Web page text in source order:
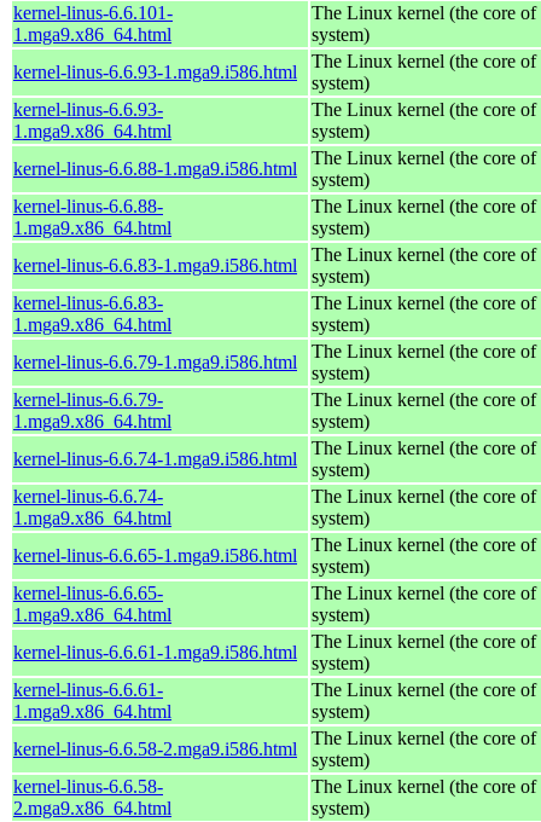
kernel-linus-6.6.101-
1.mga9.x86_64.html
The Linux kernel (the core
system)
kernel-linus-6.6.93-1.mga9.i586.html
The Linux kernel (the core
system)
kernel-linus-6.6.93-
1.mga9.x86_64.html
The Linux kernel (the core
system)
kernel-linus-6.6.88-1.mga9.i586.html
The Linux kernel (the core
system)
kernel-linus-6.6.88-
1.mga9.x86_64.html
The Linux kernel (the core
system)
kernel-linus-6.6.83-1.mga9.i586.html
The Linux kernel (the core
system)
kernel-linus-6.6.83-
1.mga9.x86_64.html
The Linux kernel (the core
system)
kernel-linus-6.6.79-1.mga9.i586.html
The Linux kernel (the core
system)
kernel-linus-6.6.79-
1.mga9.x86_64.html
The Linux kernel (the core
system)
kernel-linus-6.6.74-1.mga9.i586.html
The Linux kernel (the core
system)
kernel-linus-6.6.74-
1.mga9.x86_64.html
The Linux kernel (the core
system)
kernel-linus-6.6.65-1.mga9.i586.html
The Linux kernel (the core
system)
kernel-linus-6.6.65-
1.mga9.x86_64.html
The Linux kernel (the core
system)
kernel-linus-6.6.61-1.mga9.i586.html
The Linux kernel (the core
system)
kernel-linus-6.6.61-
1.mga9.x86_64.html
The Linux kernel (the core
system)
kernel-linus-6.6.58-2.mga9.i586.html
The Linux kernel (the core
system)
kernel-linus-6.6.58-
2.mga9.x86_64.html
The Linux kernel (the core
system)